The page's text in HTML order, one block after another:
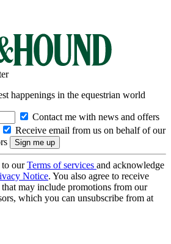
happenings in the equestrian world
Contact me with news and offers
Receive email from us on behalf of our
to ourTerms of services and acknowledge
Notice. You also agree to receive
may include promotions from our
which you can unsubscribe from at